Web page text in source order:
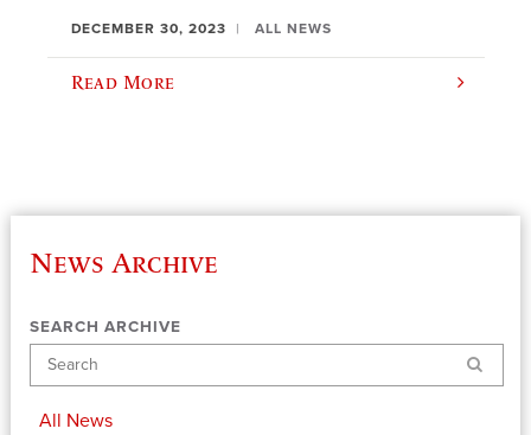
DECEMBER 30, 2023 ALL NEWS
Read More
News Archive
SEARCH ARCHIVE
Search
All News